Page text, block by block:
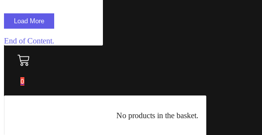
Load More
End of Content.
0
No products in the basket.